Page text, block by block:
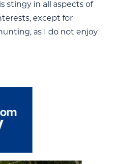
stingy in all aspects of
except for
as I do not enjoy